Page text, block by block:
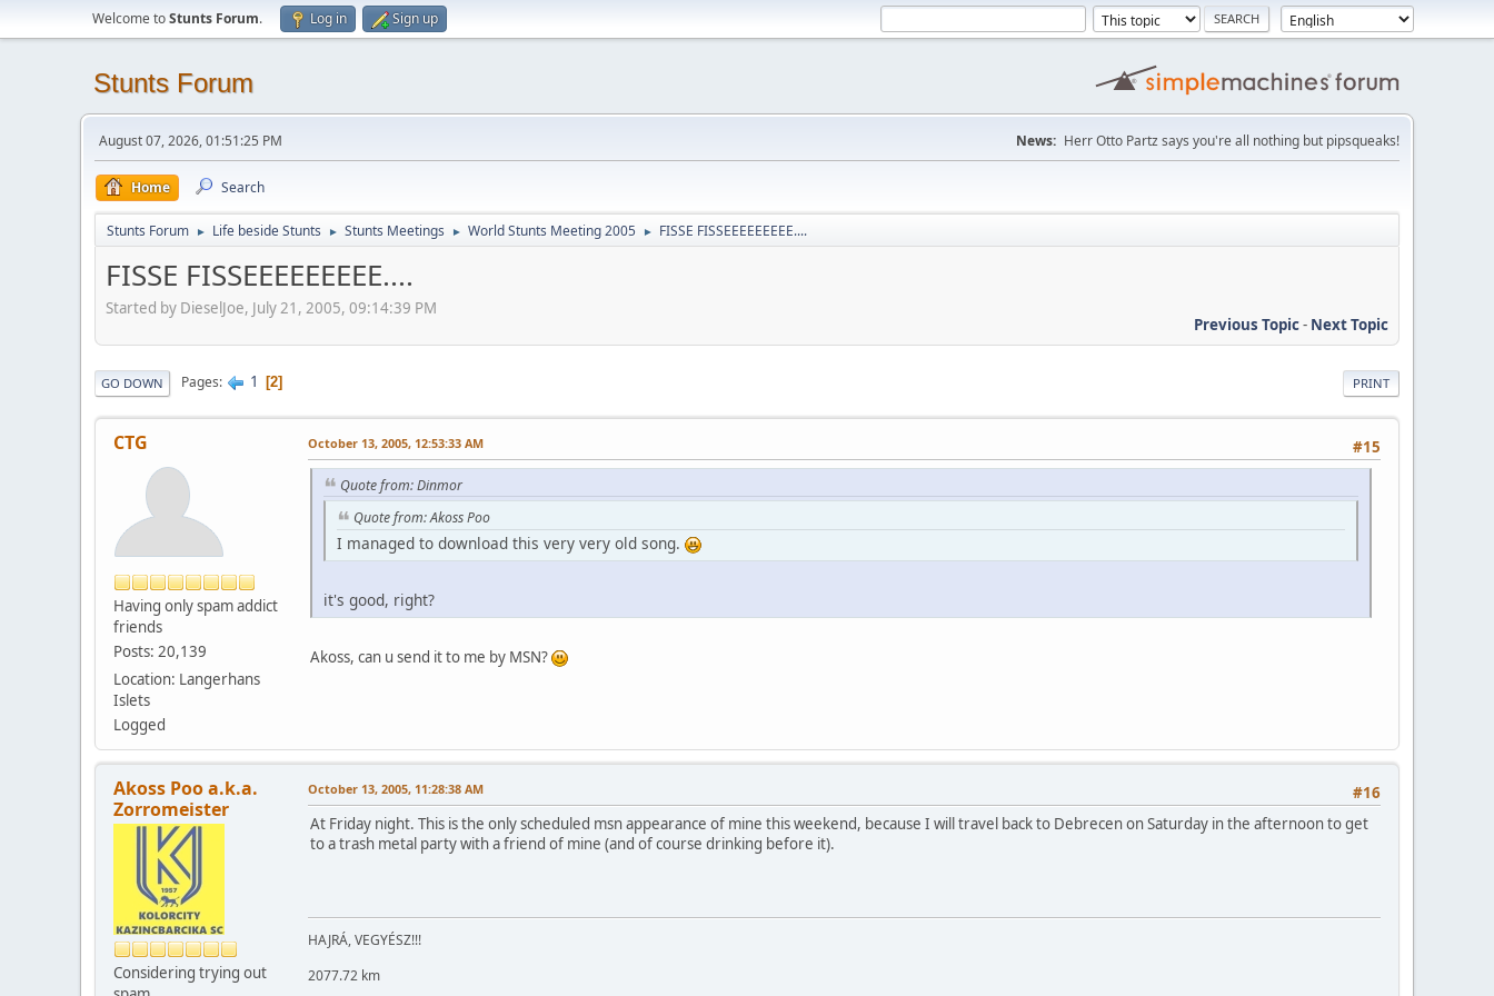
Welcome toStunts Forum. Log in Sign up
Stunts Forum
August 07, 2026, 01:51:25 PM News: Herr Otto Partz says you're all nothing but pipsqueaks!
Home Search
Stunts Forum ► Life beside Stunts ► Stunts Meetings ► World Stunts Meeting 2005 ► FISSE FISSEEEEEEEEE....
FISSE FISSEEEEEEEEE....
Started by DieselJoe, July 21, 2005, 09:14:39 PM
Previous Topic- Next Topic
PRINT
GO DOWN Pages 1 2
CTG
Having only spam addict
friends
Posts: 20,139
Location: Langerhans
Islets
Logged
#15
October 13, 2005, 12:53:33 AM
Quote from: Dinmor
Quote from: Akoss Poo
I managed to download this very very old song.
it's good, right?
Akoss, can u send it to me by MSN?
Akoss Poo a.k.a.
Zorromeister
Considering trying out
#16
October 13, 2005, 11:28:38 AM
At Friday night. This is the only scheduled msn appearance of mine this weekend, because I will travel back to Debrecen on Saturday in the afternoon to get
to a trash metal party with a friend of mine (and of course drinking before it).
HAJRÁ, VEGYÉSZ!!!
2077.72 km